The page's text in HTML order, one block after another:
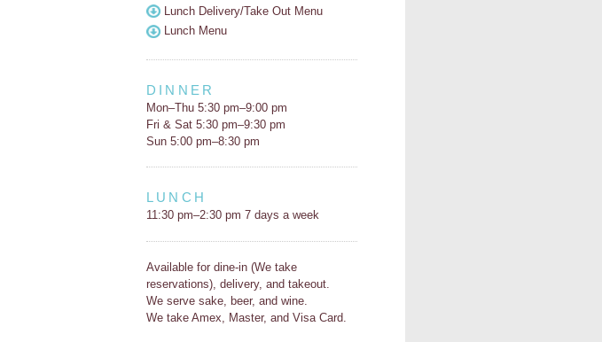
Lunch Delivery/Take Out Menu
Lunch Menu
DINNER
Mon–Thu 5:30 pm–9:00 pm
Fri & Sat 5:30 pm–9:30 pm
Sun 5:00 pm–8:30 pm
LUNCH
11:30 pm–2:30 pm 7 days a week
Available for dine-in (We take
reservations), delivery, and takeout.
We serve sake, beer, and wine.
We take Amex, Master, and Visa Card.